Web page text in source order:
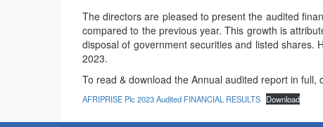
The directors are pleased to present the audited
compared to the previous year. This growth is
disposal of government securities and listed
2023.
To read & download the Annual audited report in full,
AFRIPRISE Plc 2023 Audited FINANCIAL RESULTS Download